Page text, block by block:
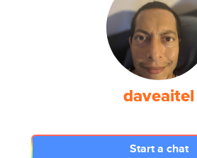
daveaitel
Start a chat